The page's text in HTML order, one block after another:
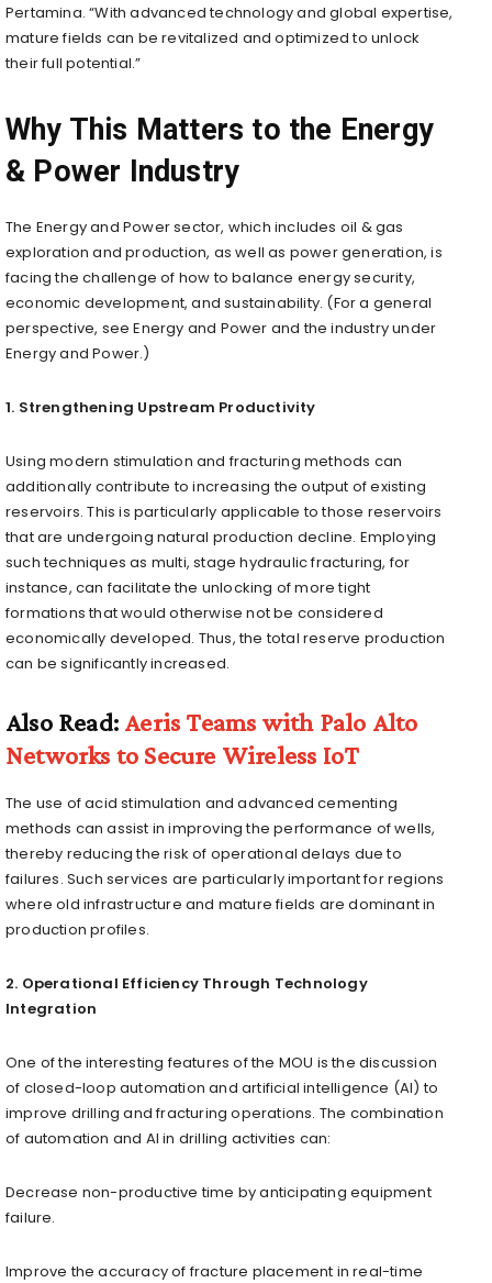
Pertamina. “With advanced technology and global expertise,
mature fields can be revitalized and optimized to unlock
their full potential.”
Why This Matters to the Energy
& Power Industry
The Energy and Power sector, which includes oil & gas
exploration and production, as well as power generation, is
facing the challenge of how to balance energy security,
economic development, and sustainability. (For a general
perspective, see Energy and Power and the industry under
Energy and Power.)
1. Strengthening Upstream Productivity
Using modern stimulation and fracturing methods can
additionally contribute to increasing the output of existing
reservoirs. This is particularly applicable to those reservoirs
that are undergoing natural production decline. Employing
such techniques as multi, stage hydraulic fracturing, for
instance, can facilitate the unlocking of more tight
formations that would otherwise not be considered
economically developed. Thus, the total reserve production
can be significantly increased.
Also Read: Aeris Teams with Palo Alto
Networks to Secure Wireless IoT
The use of acid stimulation and advanced cementing
methods can assist in improving the performance of wells,
thereby reducing the risk of operational delays due to
failures. Such services are particularly important for regions
where old infrastructure and mature fields are dominant in
production profiles.
2. Operational Efficiency Through Technology
Integration
One of the interesting features of the MOU is the discussion
of closed-loop automation and artificial intelligence (AI) to
improve drilling and fracturing operations. The combination
of automation and AI in drilling activities can:
Decrease non-productive time by anticipating equipment
failure.
Improve the accuracy of fracture placement in real-time